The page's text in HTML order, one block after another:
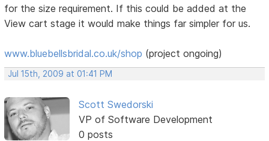
for the size requirement. If this could be added at the
View cart stage it would make things far simpler for us.
www.bluebellsbridal.co.uk/shop (project ongoing)
Jul 15th, 2009 at 01:41 PM
Scott Swedorski
VP of Software Development
0 posts